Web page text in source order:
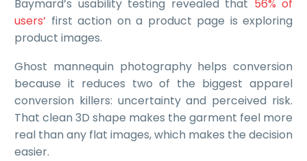
Baymard’s usability testing revealed that 56% of
users’ first action on a product page is exploring
product images.
Ghost mannequin photography helps conversion
because it reduces two of the biggest apparel
conversion killers: uncertainty and perceived risk.
That clean 3D shape makes the garment feel more
real than any flat images, which makes the decision
easier.